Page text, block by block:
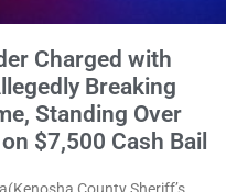
Charged with
Breaking
Standing Over
$7,500 Cash Bail